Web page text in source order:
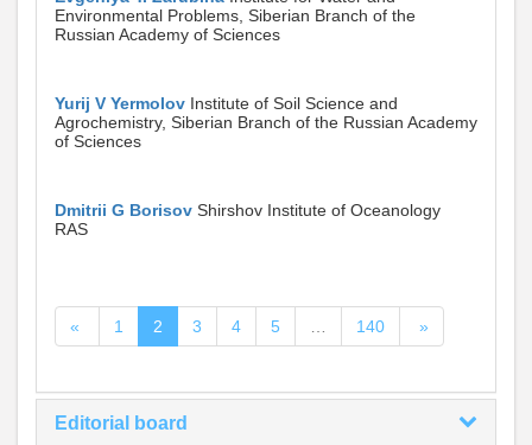
Environmental Problems, Siberian Branch of the
Russian Academy of Sciences
Yurij V Yermolov Institute of Soil Science and
Agrochemistry, Siberian Branch of the Russian Academy
of Sciences
Dmitrii G Borisov Shirshov Institute of Oceanology
RAS
« 1 2 3 4 5 140 »
Editorial board